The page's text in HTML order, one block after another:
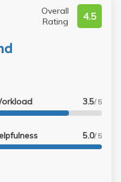
Overall
Rating
4.5
3.5/ 5
5.0/ 5